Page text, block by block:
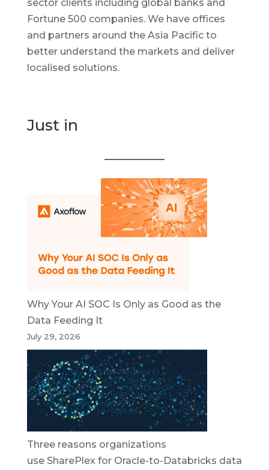
sector clients including global banks and
Fortune 500 companies. We have offices
and partners around the Asia Pacific to
better understand the markets and deliver
localised solutions.
Just in
Why Your AI SOC Is Only as Good as the
Data Feeding It
July 29, 2026
Three reasons organizations
use SharePlex for Oracle-to-Databricks data